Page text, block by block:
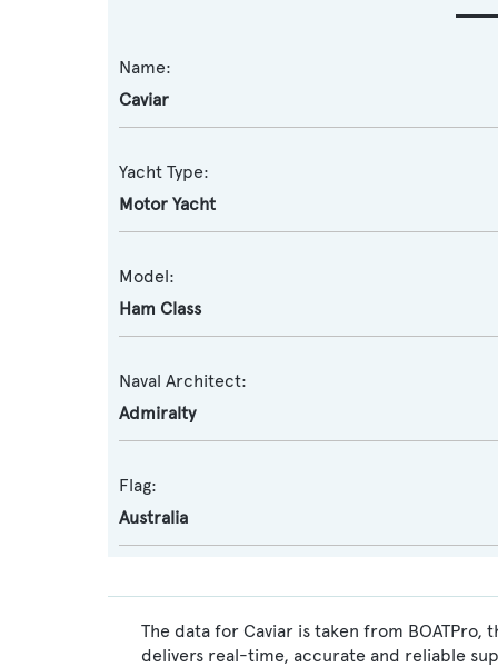
Name:
Caviar
Yacht Type:
Motor Yacht
Model:
Ham Class
Naval Architect:
Admiralty
Flag:
Australia
The data for Caviar is taken from
delivers real-time, accurate and reliable